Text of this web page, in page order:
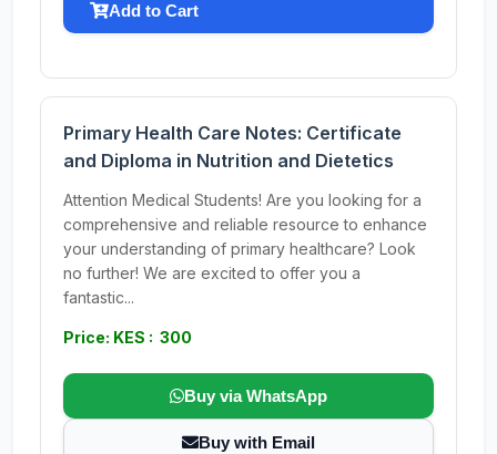
Add to Cart
Primary Health Care Notes: Certificate
and Diploma in Nutrition and Dietetics
Attention Medical Students! Are you looking for a
comprehensive and reliable resource to enhance
your understanding of primary healthcare? Look
no further! We are excited to offer you a
fantastic...
Price: KES : 300
Buy via WhatsApp
Buy with Email